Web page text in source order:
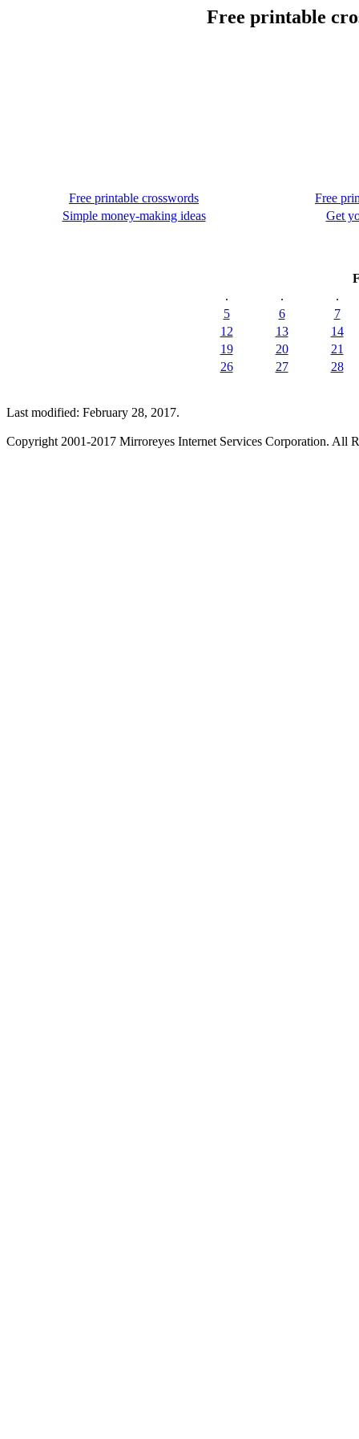
Free printable
Free printable crosswords
Free
Simple money-making ideas
Get
.
.
.
5
6
7
12
13
14
19
20
21
26
27 28
Last modified: February 28, 2017.
Copyright 2001-2017 Mirroreyes Internet Services Corporation. All